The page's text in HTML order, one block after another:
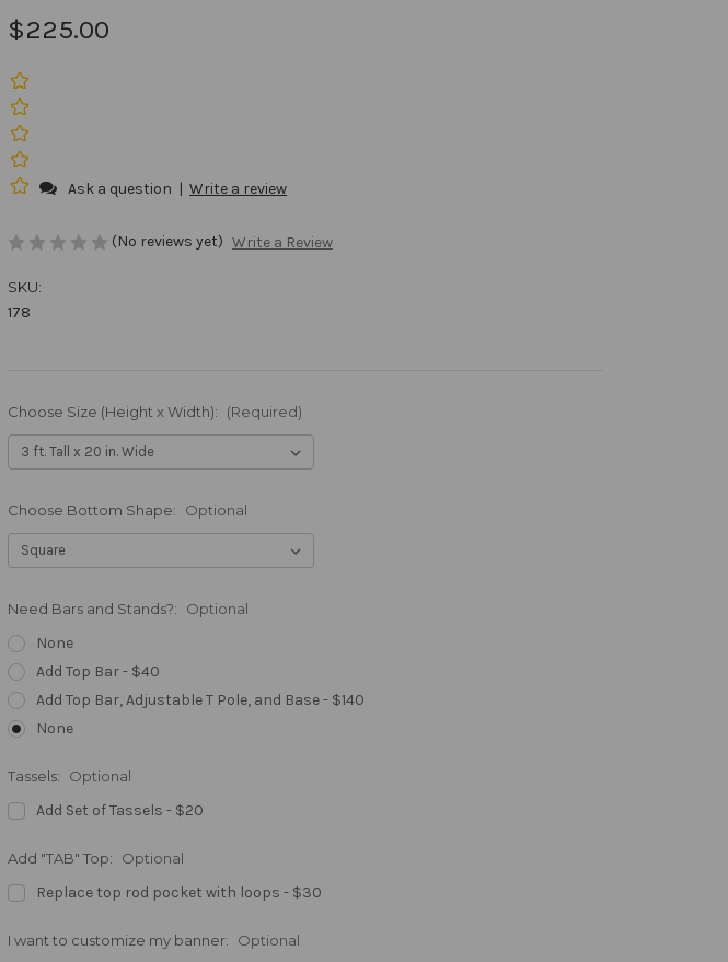
$225.00
Ask a question | Write a review
(No reviews yet) Write a Review
SKU:
178
Choose Size (Height x Width): (Required)
Choose Bottom Shape: Optional
Need Bars and Stands?: Optional
None
Add Top Bar - $40
Add Top Bar, Adjustable T Pole, and Base - $140
None
Tassels: Optional
Add Set of Tassels - $20
Add "TAB" Top: Optional
Replace top rod pocket with loops - $30
I want to customize my banner: Optional